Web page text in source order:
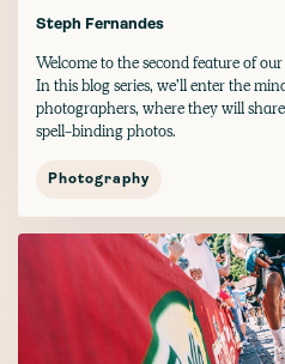
Steph Fernandes
Welcome to the second feature of our
In this blog series, we’ll enter the
photographers, where they will
spell-binding photos.
Photography